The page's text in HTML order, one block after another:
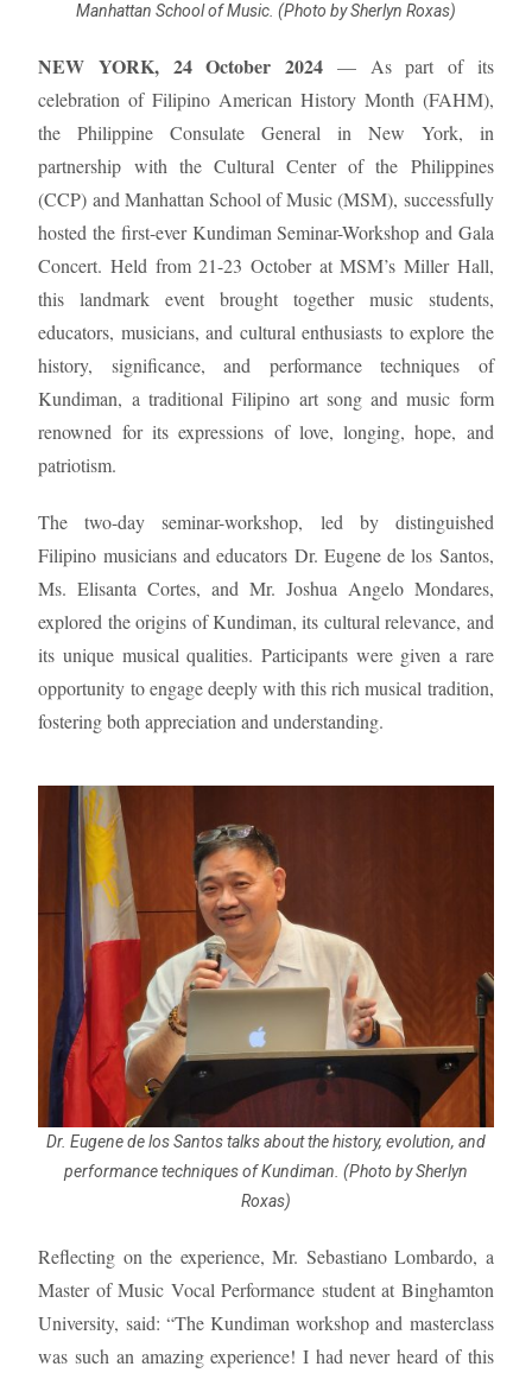
Manhattan School of Music. (Photo by Sherlyn Roxas)
NEW YORK, 24 October 2024— As part of its
celebration of Filipino American History Month (FAHM),
the Philippine Consulate General in New York, in
partnership with the Cultural Center of the Philippines
(CCP) and Manhattan School of Music (MSM), successfully
hosted the first-ever Kundiman Seminar-Workshop and Gala
Concert. Held from 21-23 October at MSM’s Miller Hall,
this landmark event brought together music students,
educators, musicians, and cultural enthusiasts to explore the
history, significance, and performance techniques of
Kundiman, a traditional Filipino art song and music form
renowned for its expressions of love, longing, hope, and
patriotism.
The two-day seminar-workshop, led by distinguished
Filipino musicians and educators Dr. Eugene de los Santos,
Ms. Elisanta Cortes, and Mr. Joshua Angelo Mondares,
explored the origins of Kundiman, its cultural relevance, and
its unique musical qualities. Participants were given a rare
opportunity to engage deeply with this rich musical tradition,
fostering both appreciation and understanding.
Dr. Eugene de los Santos talks about the history, evolution, and
performance techniques of Kundiman. (Photo by Sherlyn
Roxas)
Reflecting on the experience, Mr. Sebastiano Lombardo, a
Master of Music Vocal Performance student at Binghamton
University, said: “The Kundiman workshop and masterclass
was such an amazing experience! I had never heard of this